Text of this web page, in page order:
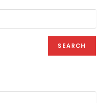
may
on
the
page
SEARCH